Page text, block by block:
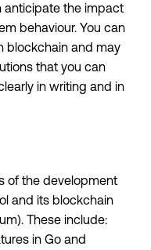
anticipate the impact
behaviour. You can
blockchain and may
that you can
in writing and in
of the development
and its blockchain
These include:
in Go and